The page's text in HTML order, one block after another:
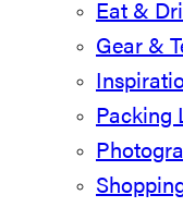
Eat &
Gear &
Packing